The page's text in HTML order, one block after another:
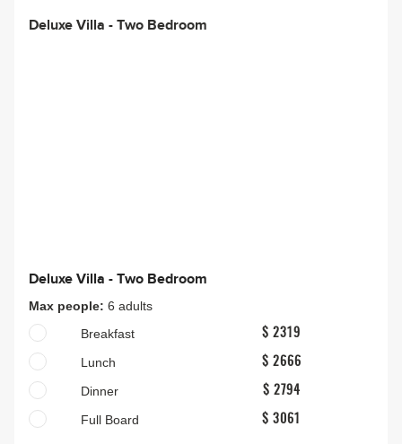
Deluxe Villa - Two Bedroom
Deluxe Villa - Two Bedroom
Max people: 6 adults
Breakfast
$ 2319
Lunch $ 2666
Dinner $ 2794
Full Board $ 3061